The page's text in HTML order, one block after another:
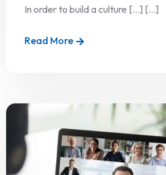
In order to build a culture […] [...]
Read More